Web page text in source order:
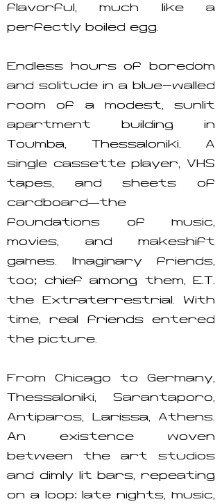
flavorful, much like a
perfectly boiled egg.
Endless hours of boredom
and solitude in a blue-walled
room of a modest, sunlit
apartment building in
Toumba, Thessaloniki. A
single cassette player, VHS
tapes, and sheets of
cardboard—the
foundations of music,
movies, and makeshift
games. Imaginary friends,
too; chief among them, E.T.
the Extraterrestrial. With
time, real friends entered
the picture.
From Chicago to Germany,
Thessaloniki, Sarantaporo,
Antiparos, Larissa, Athens.
An existence woven
between the art studios
and dimly lit bars, repeating
on a loop: late nights, music,